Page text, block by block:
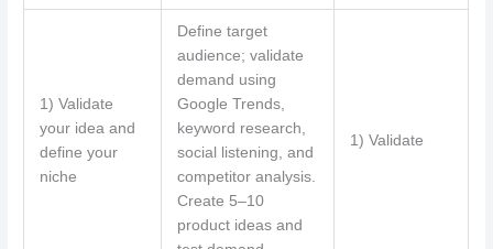
1) Validate
your idea and
define your
niche
Define target
audience; validate
demand using
Google Trends,
keyword research,
social listening, and
competitor analysis.
Create 5–10
product ideas and
1) Validate